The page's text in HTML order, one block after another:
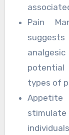
Pain
potential
types of
Appetite